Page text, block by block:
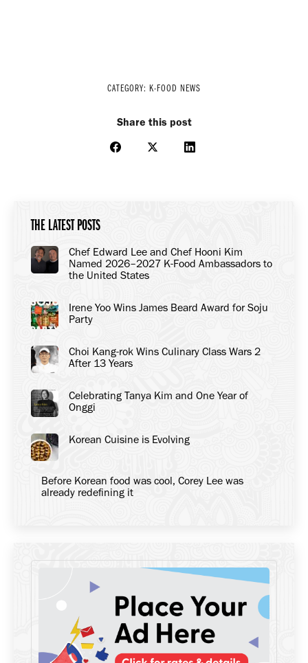
CATEGORY: K-FOOD NEWS
Share this post
Share
Share
Share
THE LATEST POSTS
Chef Edward Lee and Chef Hooni Kim
Named 2026–2027 K-Food Ambassadors to
the United States
Irene Yoo Wins James Beard Award for Soju
Party
Choi Kang-rok Wins Culinary Class Wars 2
After 13 Years
Celebrating Tanya Kim and One Year of
Onggi
Korean Cuisine is Evolving
Before Korean food was cool, Corey Lee was
already redefining it